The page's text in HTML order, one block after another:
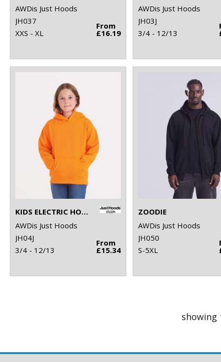
AWDis Just Hoods
JH037
XXS - XL
From
£16.19
AWDis Just Hoods
JH03J
3/4 - 12/13
KIDS ELECTRIC HOODIE
AWDis Just Hoods
JH04J
3/4 - 12/13
From
£15.34
ZOODIE
AWDis Just Hoods
JH050
S-5XL
showing